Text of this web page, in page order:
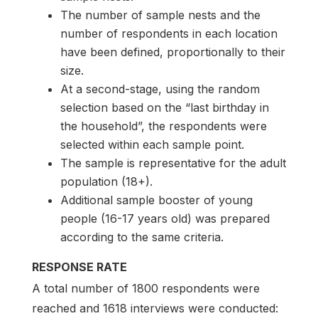
The number of sample nests and the
number of respondents in each location
have been defined, proportionally to their
size.
At a second-stage, using the random
selection based on the “last birthday in
the household”, the respondents were
selected within each sample point.
The sample is representative for the adult
population (18+).
Additional sample booster of young
people (16-17 years old) was prepared
according to the same criteria.
RESPONSE RATE
A total number of 1800 respondents were
reached and 1618 interviews were conducted: